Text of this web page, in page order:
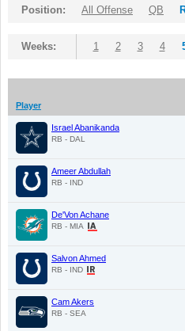
Position: All Offense QB
Weeks: 1 2 3 4
Player
Israel Abanikanda
RB - DAL
Ameer Abdullah
RB - IND
De'Von Achane
RB - MIA
Salvon Ahmed
RB - IND
Cam Akers
RB - SEA